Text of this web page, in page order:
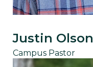
Justin Olson
Campus Pastor